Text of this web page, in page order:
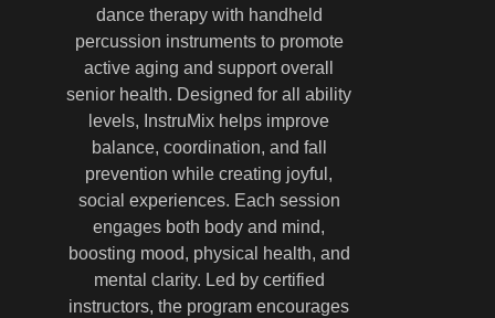
dance therapy with handheld
percussion instruments to promote
active aging and support overall
senior health. Designed for all ability
levels, InstruMix helps improve
balance, coordination, and fall
prevention while creating joyful,
social experiences. Each session
engages both body and mind,
boosting mood, physical health, and
mental clarity. Led by certified
instructors, the program encourages